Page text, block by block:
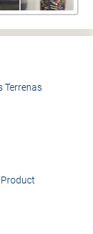
Terrenas